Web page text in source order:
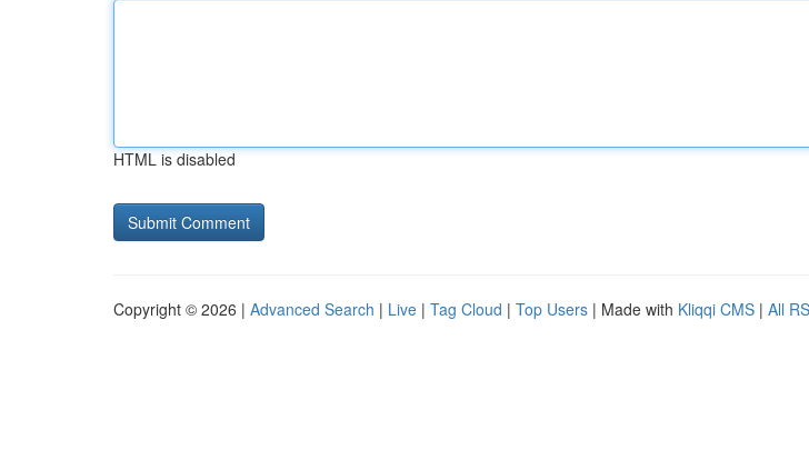
HTML is disabled
Copyright © 2026 | Advanced Search | Live | Tag Cloud | Top Users | Made with Kliqqi CMS | All